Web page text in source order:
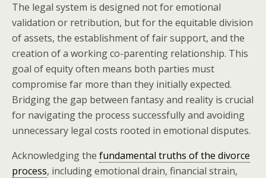
The legal system is designed not for emotional
validation or retribution, but for the equitable division
of assets, the establishment of fair support, and the
creation of a working co-parenting relationship. This
goal of equity often means both parties must
compromise far more than they initially expected.
Bridging the gap between fantasy and reality is crucial
for navigating the process successfully and avoiding
unnecessary legal costs rooted in emotional disputes.
Acknowledging the fundamental truths of the divorce
process, including emotional drain, financial strain,